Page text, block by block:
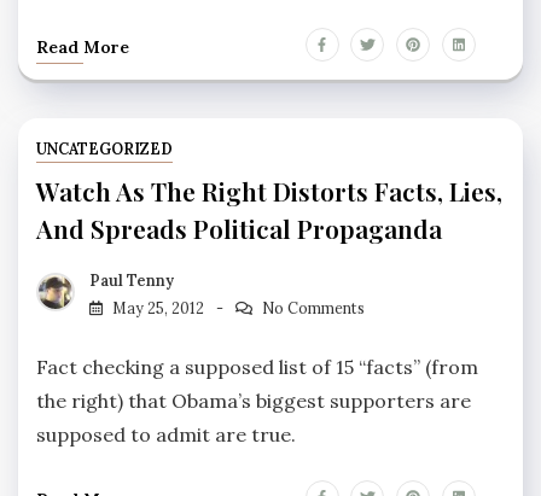
Read More
UNCATEGORIZED
Watch As The Right Distorts Facts, Lies,
And Spreads Political Propaganda
Paul Tenny
May 25, 2012
No Comments
Fact checking a supposed list of 15 “facts” (from
the right) that Obama’s biggest supporters are
supposed to admit are true.